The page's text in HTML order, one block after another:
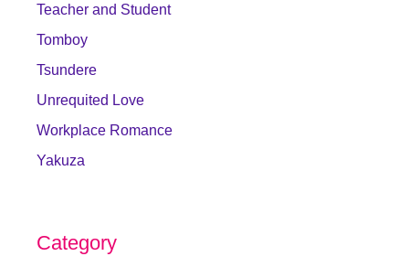
Teacher and Student
Tomboy
Tsundere
Unrequited Love
Workplace Romance
Yakuza
Category